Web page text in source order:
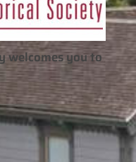
welcomes you to